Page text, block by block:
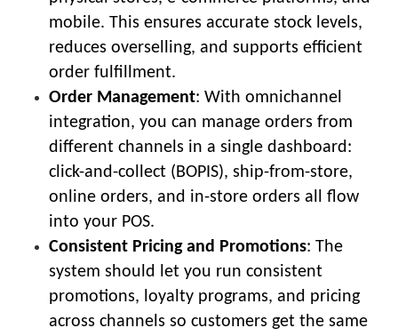
mobile. This ensures accurate stock levels,
reduces overselling, and supports efficient
order fulfillment.
Order Management: With omnichannel
integration, you can manage orders from
different channels in a single dashboard:
click-and-collect (BOPIS), ship-from-store,
online orders, and in-store orders all flow
into your POS.
Consistent Pricing and Promotions: The
system should let you run consistent
promotions, loyalty programs, and pricing
across channels so customers get the same